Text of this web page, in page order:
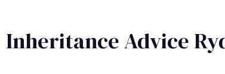
Inheritance Advice